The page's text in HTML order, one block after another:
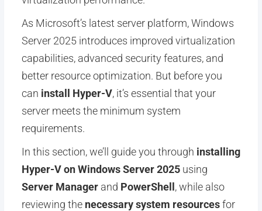
As Microsoft’s latest server platform, Windows
Server 2025 introduces improved virtualization
capabilities, advanced security features, and
better resource optimization. But before you
can install Hyper-V, it’s essential that your
server meets the minimum system
requirements.
In this section, we’ll guide you through installing
Hyper-V on Windows Server 2025using
Server Managerand PowerShell , while also
reviewing the necessary system resourcesfor